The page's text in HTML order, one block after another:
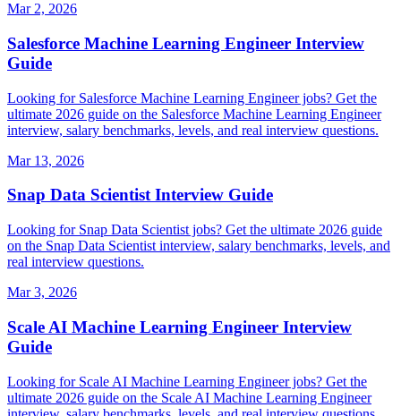
Mar 2, 2026
Salesforce Machine Learning Engineer Interview
Guide
Looking for Salesforce Machine Learning Engineer jobs? Get the
ultimate 2026 guide on the Salesforce Machine Learning Engineer
interview, salary benchmarks, levels, and real interview questions.
Mar 13, 2026
Snap Data Scientist Interview Guide
Looking for Snap Data Scientist jobs? Get the ultimate 2026 guide
on the Snap Data Scientist interview, salary benchmarks, levels, and
real interview questions.
Mar 3, 2026
Scale AI Machine Learning Engineer Interview
Guide
Looking for Scale AI Machine Learning Engineer jobs? Get the
ultimate 2026 guide on the Scale AI Machine Learning Engineer